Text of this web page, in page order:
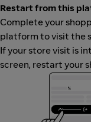
Restart from this
Complete your
platform to visit the
If your store visit is
screen, restart your